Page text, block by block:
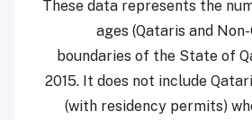
These data represents the
ages (Qataris and
boundaries of the State of
2015. It does not include
(with residency permits)